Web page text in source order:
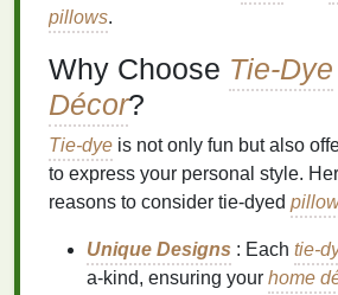
pillows.
Why Choose Tie-Dye
Décor?
Tie-dye is not only fun but also
to express your personal style.
reasons to consider tie-dyed
Unique Designs : Each tie-
a-kind, ensuring your home